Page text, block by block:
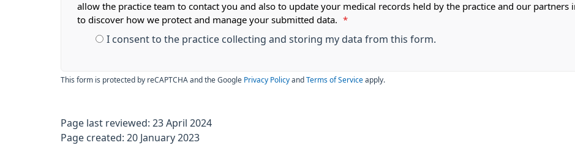
allow the practice team to contact you and also to update your medical records held by the practice and our partners
to discover how we protect and manage your submitted data.
*
I consent to the practice collecting and storing my data from this form.
This form is protected by reCAPTCHA and the Google Privacy Policy and Terms of Service apply.
Page last reviewed: 23 April 2024
Page created: 20 January 2023